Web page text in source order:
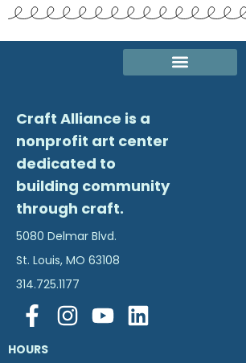
Craft Alliance is a
nonprofit art center
dedicated to
building community
through craft.
5080 Delmar Blvd.
St. Louis, MO 63108
314.725.1177
HOURS